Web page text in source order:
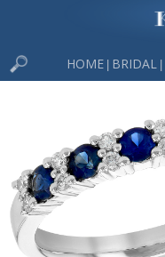
HOME BRIDAL